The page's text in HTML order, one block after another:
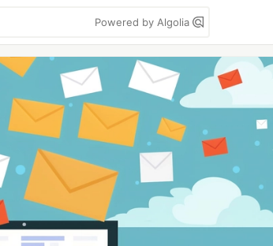
Powered by Algolia